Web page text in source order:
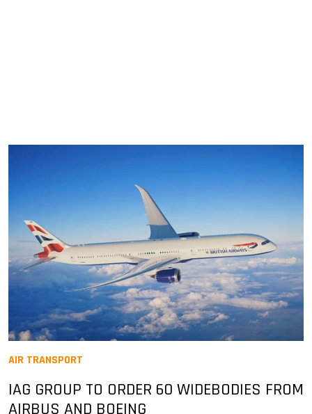
AIR TRANSPORT
IAG GROUP TO ORDER 60 WIDEBODIES FROM
AIRBUS AND BOEING